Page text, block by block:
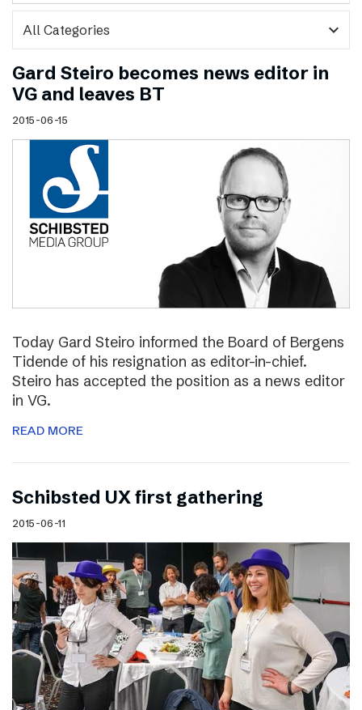
expand_more
Gard Steiro becomes news editor in
VG and leaves BT
2015-06-15
Today Gard Steiro informed the Board of Bergens
Tidende of his resignation as editor-in-chief.
Steiro has accepted the position as a news editor
in VG.
READ MORE
Schibsted UX first gathering
2015-06-11